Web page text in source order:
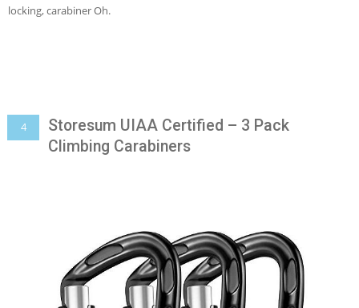
locking, carabiner Oh.
Storesum UIAA Certified – 3 Pack
Climbing Carabiners
4